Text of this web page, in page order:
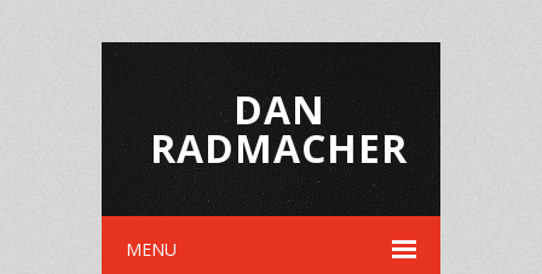
DAN
RADMACHER
MENU